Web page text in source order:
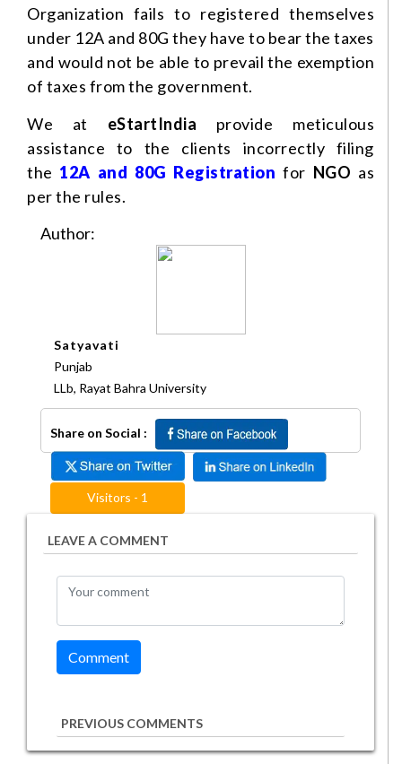
Organization fails to registered themselves
under 12A and 80G they have to bear the taxes
and would not be able to prevail the exemption
of taxes from the government.
We at eStartIndia provide meticulous
assistance to the clients incorrectly filing
the 12A and 80G Registration for NGO as
per the rules.
Author:
Satyavati
Punjab
LLb, Rayat Bahra University
Share on Social :
Visitors - 1
LEAVE A COMMENT
PREVIOUS COMMENTS